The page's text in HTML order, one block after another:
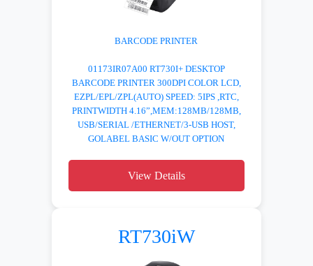
BARCODE PRINTER
01173IR07A00 RT730I+ DESKTOP
BARCODE PRINTER 300DPI COLOR LCD,
EZPL/EPL/ZPL(AUTO) SPEED: 5IPS ,RTC,
PRINTWIDTH 4.16”,MEM:128MB/128MB,
USB/SERIAL /ETHERNET/3-USB HOST,
GOLABEL BASIC W/OUT OPTION
View Details
RT730iW